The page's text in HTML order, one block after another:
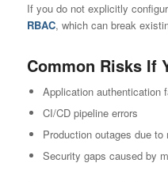
If you do not explicitly
RBAC, which can break
Common Risks If
Application authentication
CI/CD pipeline errors
Production outages due to
Security gaps caused by